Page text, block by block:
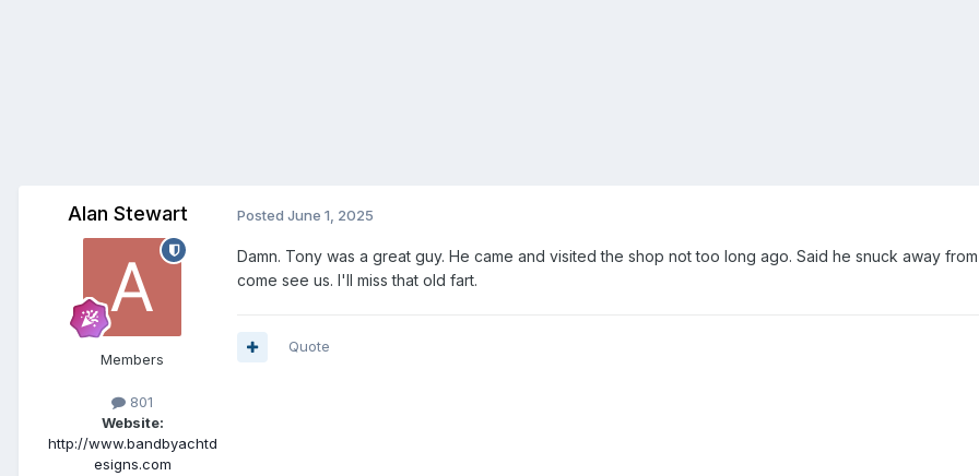
Alan Stewart
Members
801
Website:
http://www.bandbyachtd
esigns.com
Posted June 1, 2025
Damn. Tony was a great guy. He came and visited the shop not too long ago. Said he snuck away
come see us. I'll miss that old fart.
Quote